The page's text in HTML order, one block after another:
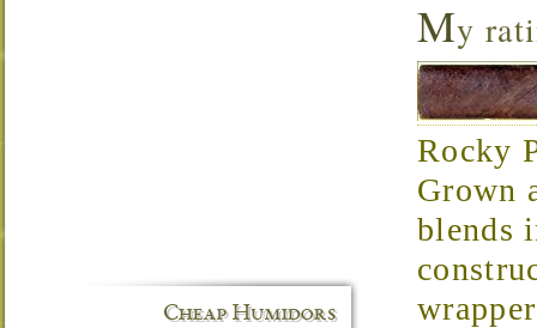
My
Rocky
Grown
blends
Cheap Humidors